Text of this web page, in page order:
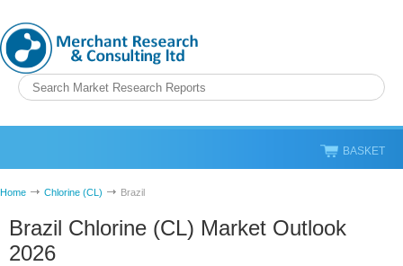
BASKET
Home Chlorine (CL) Brazil
Brazil Chlorine (CL) Market Outlook
2026